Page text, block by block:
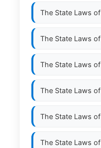
The State Laws of
The State Laws of
The State Laws of
The State Laws of
The State Laws of
The State Laws of